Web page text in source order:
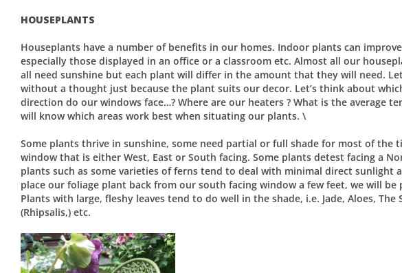
HOUSEPLANTS
Houseplants have a number of benefits in our homes. Indoor plants can
especially those displayed in an office or a classroom etc. Almost all our
all need sunshine but each plant will differ in the amount that they will need.
without a thought just because the plant suits our decor. Let’s think about
direction do our windows face…? Where are our heaters ? What is the average
will know which areas work best when situating our plants. \
Some plants thrive in sunshine, some need partial or full shade for most of the
window that is either West, East or South facing. Some plants detest facing a
plants such as some varieties of ferns tend to deal with minimal direct sunlight
place our foliage plant back from our south facing window a few feet, we will
Plants with large, fleshy leaves tend to do well in the shade, i.e. Jade, Aloes, The
(Rhipsalis,) etc.